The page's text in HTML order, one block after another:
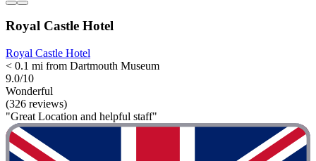
Royal Castle Hotel
Royal Castle Hotel
< 0.1 mi from Dartmouth Museum
9.0/10
Wonderful
(326 reviews)
"Great Location and helpful staff"